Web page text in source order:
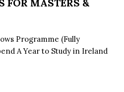
FOR MASTERS &
Programme (Fully
A Year to Study in Ireland